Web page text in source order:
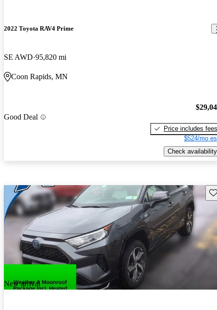
2022 Toyota RAV4 Prime
SE AWD 95,820 mi
Coon Rapids, MN
Good Deal
Price includes fees
$524/mo
Check availability
New arrival